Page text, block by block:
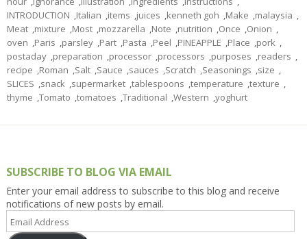
INTRODUCTION ,Italian ,items ,juices ,kenneth goh ,Make ,malaysia ,
Meat ,mixture ,Most ,mozzarella ,Note ,nutrition ,Once ,Onion ,
oven ,Paris ,parsley ,Part ,Pasta ,Peel ,PINEAPPLE ,Place ,pork ,
postaday ,preparation ,processor ,processors ,purposes ,readers ,
recipe ,Roman ,Salt ,Sauce ,sauces ,Scratch ,Seasonings ,size ,
SLICES ,snack ,supermarket ,tablespoons ,temperature ,texture ,
thyme ,Tomato ,tomatoes ,Traditional ,Western ,yoghurt
SUBSCRIBE TO BLOG VIA EMAIL
Enter your email address to subscribe to this blog and receive
notifications of new posts by email.
Email
Address